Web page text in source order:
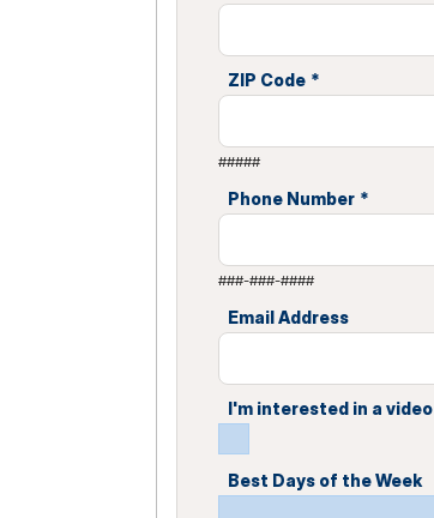
ZIP Code *
#####
Phone Number *
###-###-####
Email Address
I'm interested in a
Best Days of the Week